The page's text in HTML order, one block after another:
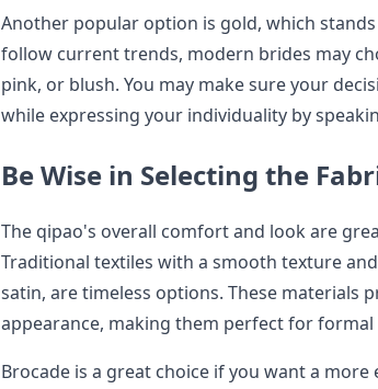
Another popular option is gold, which
follow current trends, modern brides may
pink, or blush. You may make sure your
while expressing your individuality by
Be Wise in Selecting the
The qipao's overall comfort and look are
Traditional textiles with a smooth texture
satin, are timeless options. These materials
appearance, making them perfect for
Brocade is a great choice if you want a